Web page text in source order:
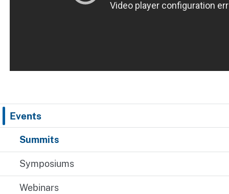
Events
Summits
Symposiums
Webinars